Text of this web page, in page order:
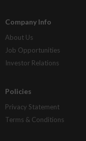
Company Info
About Us
Job Opportunities
Investor Relations
Policies
Privacy Statement
Terms & Conditions